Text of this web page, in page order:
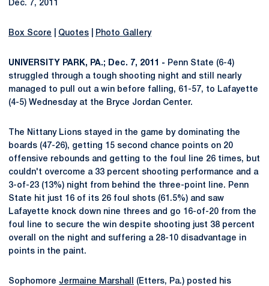
Dec. 7, 2011
Box Score Quotes Photo Gallery
UNIVERSITY PARK, PA.; Dec. 7, 2011 - Penn State (6-4)
struggled through a tough shooting night and still nearly
managed to pull out a win before falling, 61-57, to Lafayette
(4-5) Wednesday at the Bryce Jordan Center.
The Nittany Lions stayed in the game by dominating the
boards (47-26), getting 15 second chance points on 20
offensive rebounds and getting to the foul line 26 times, but
couldn't overcome a 33 percent shooting performance and a
3-of-23 (13%) night from behind the three-point line. Penn
State hit just 16 of its 26 foul shots (61.5%) and saw
Lafayette knock down nine threes and go 16-of-20 from the
foul line to secure the win despite shooting just 38 percent
overall on the night and suffering a 28-10 disadvantage in
points in the paint.
Sophomore Jermaine Marshall
(Etters, Pa.) posted his